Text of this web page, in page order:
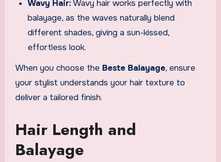
Wavy Hair:Wavy hair works perfectly with
balayage, as the waves naturally blend
different shades, giving a sun-kissed,
effortless look.
When you choose the Beste Balayage, ensure
your stylist understands your hair texture to
deliver a tailored finish.
Hair Length and
Balayage